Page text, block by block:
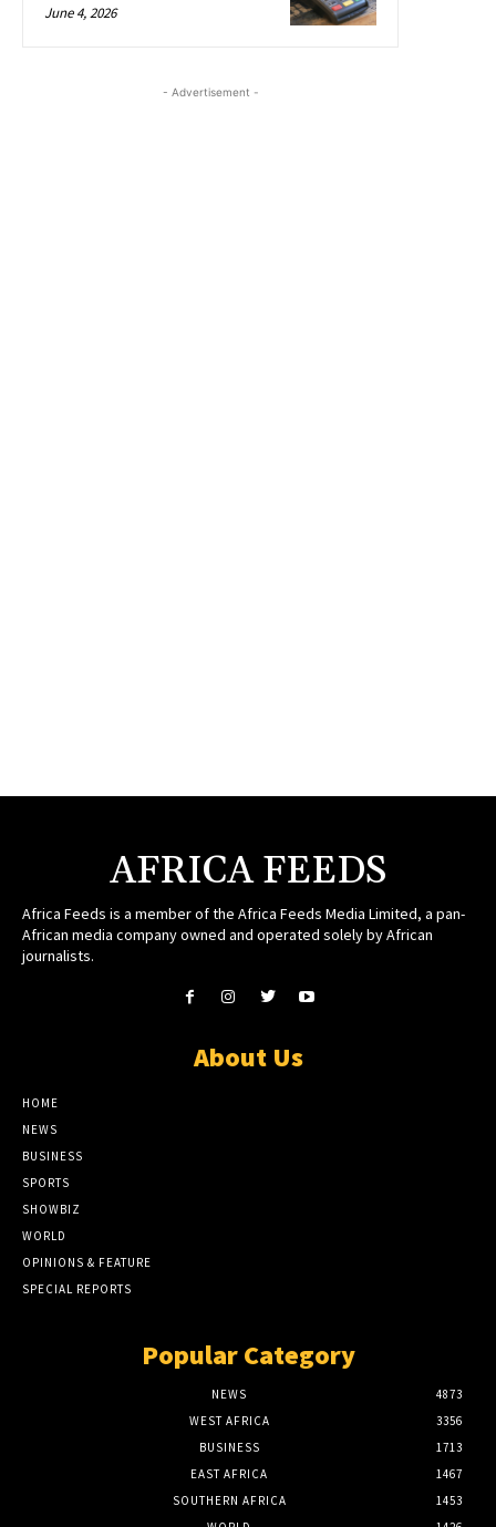
June 4, 2026
- Advertisement -
AFRICA FEEDS
Africa Feeds is a member of the Africa Feeds Media Limited, a pan-
African media company owned and operated solely by African
journalists.
About Us
HOME
NEWS
BUSINESS
SPORTS
SHOWBIZ
WORLD
OPINIONS & FEATURE
SPECIAL REPORTS
Popular Category
NEWS
4873
WEST AFRICA
3356
BUSINESS
1713
EAST AFRICA
1467
SOUTHERN AFRICA
1453